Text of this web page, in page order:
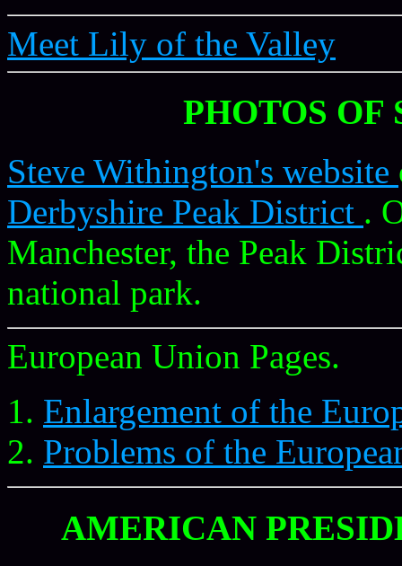
Meet Lily of the Valley
PHOTOS OF
Steve Withington's website
Derbyshire Peak District .
Manchester, the Peak
national park.
European Union Pages.
Enlargement of the
Problems of the
AMERICAN